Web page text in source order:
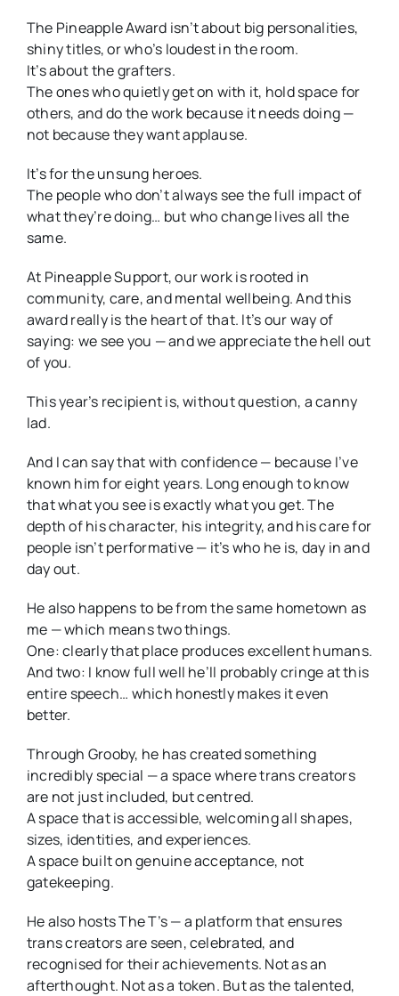
The Pineapple Award isn’t about big personalities,
shiny titles, or who’s loudest in the room.
It’s about the grafters.
The ones who quietly get on with it, hold space for
others, and do the work because it needs doing —
not because they want applause.
It’s for the unsung heroes.
The people who don’t always see the full impact of
what they’re doing… but who change lives all the
same.
At Pineapple Support, our work is rooted in
community, care, and mental wellbeing. And this
award really is the heart of that. It’s our way of
saying: we see you — and we appreciate the hell out
of you.
This year’s recipient is, without question, a canny
lad.
And I can say that with confidence — because I’ve
known him for eight years. Long enough to know
that what you see is exactly what you get. The
depth of his character, his integrity, and his care for
people isn’t performative — it’s who he is, day in and
day out.
He also happens to be from the same hometown as
me — which means two things.
One: clearly that place produces excellent humans.
And two: I know full well he’ll probably cringe at this
entire speech… which honestly makes it even
better.
Through Grooby, he has created something
incredibly special — a space where trans creators
are not just included, but centred.
A space that is accessible, welcoming all shapes,
sizes, identities, and experiences.
A space built on genuine acceptance, not
gatekeeping.
He also hosts The T’s — a platform that ensures
trans creators are seen, celebrated, and
recognised for their achievements. Not as an
afterthought. Not as a token. But as the talented,